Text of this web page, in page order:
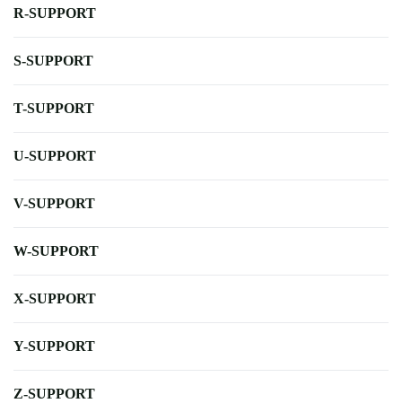
R-SUPPORT
S-SUPPORT
T-SUPPORT
U-SUPPORT
V-SUPPORT
W-SUPPORT
X-SUPPORT
Y-SUPPORT
Z-SUPPORT